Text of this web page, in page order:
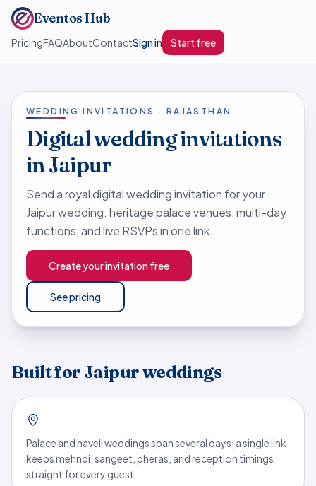
Eventos Hub
PricingFAQAboutContactSign in Start free
WEDDING INVITATIONS · RAJASTHAN
Digital wedding invitations
in Jaipur
Send a royal digital wedding invitation for your
Jaipur wedding: heritage palace venues, multi-day
functions, and live RSVPs in one link.
Create your invitation free
See pricing
Built for Jaipur weddings
Palace and haveli weddings span several days; a single link
keeps mehndi, sangeet, pheras, and reception timings
straight for every guest.